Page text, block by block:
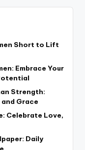
Short to Lift
Embrace Your
Strength:
Grace
Celebrate Love,
Daily